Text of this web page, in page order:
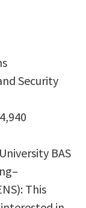
Security
BAS
This